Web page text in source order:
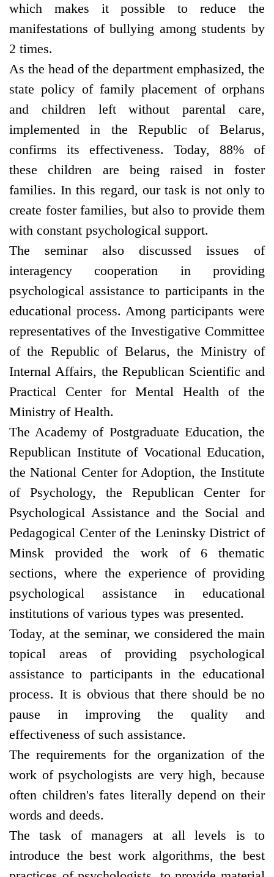
which makes it possible to reduce the
manifestations of bullying among students by
2 times.
As the head of the department emphasized, the
state policy of family placement of orphans
and children left without parental care,
implemented in the Republic of Belarus,
confirms its effectiveness. Today, 88% of
these children are being raised in foster
families. In this regard, our task is not only to
create foster families, but also to provide them
with constant psychological support.
The seminar also discussed issues of
interagency cooperation in providing
psychological assistance to participants in the
educational process. Among participants were
representatives of the Investigative Committee
of the Republic of Belarus, the Ministry of
Internal Affairs, the Republican Scientific and
Practical Center for Mental Health of the
Ministry of Health.
The Academy of Postgraduate Education, the
Republican Institute of Vocational Education,
the National Center for Adoption, the Institute
of Psychology, the Republican Center for
Psychological Assistance and the Social and
Pedagogical Center of the Leninsky District of
Minsk provided the work of 6 thematic
sections, where the experience of providing
psychological assistance in educational
institutions of various types was presented.
Today, at the seminar, we considered the main
topical areas of providing psychological
assistance to participants in the educational
process. It is obvious that there should be no
pause in improving the quality and
effectiveness of such assistance.
The requirements for the organization of the
work of psychologists are very high, because
often children's fates literally depend on their
words and deeds.
The task of managers at all levels is to
introduce the best work algorithms, the best